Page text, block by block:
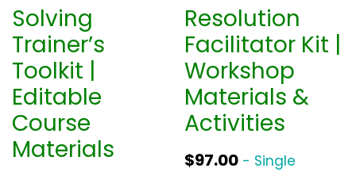
Solving
Trainer’s
Toolkit |
Editable
Course
Materials
Resolution
Facilitator Kit |
Workshop
Materials &
Activities
$97.00 - Single